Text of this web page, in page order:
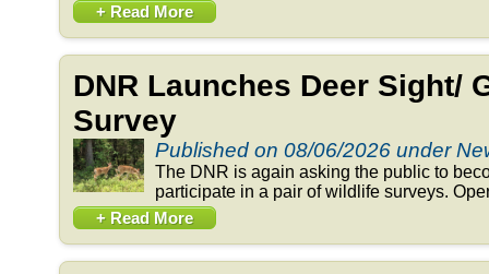
+ Read More
DNR Launches Deer Sight/
Survey
Published on 08/06/2026 under
The DNR is again asking the public to
participate in a pair of wildlife surveys.
+ Read More